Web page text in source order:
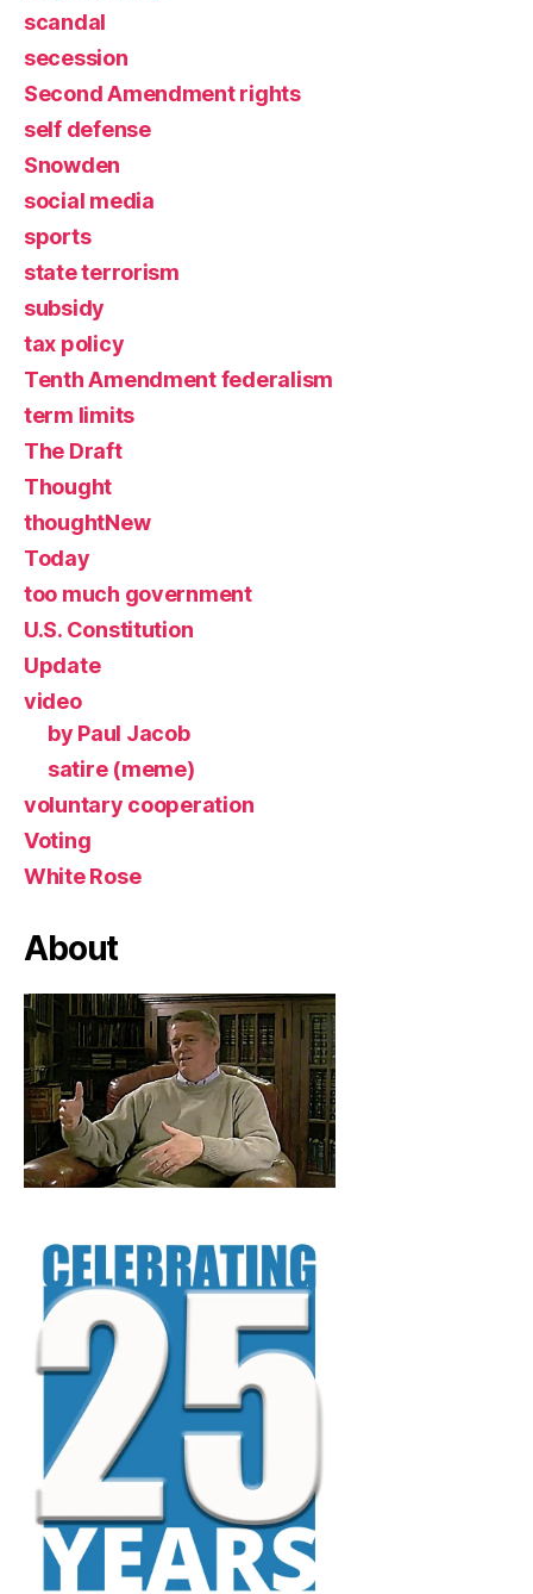
scandal
secession
Second Amendment rights
self defense
Snowden
social media
sports
state terrorism
subsidy
tax policy
Tenth Amendment federalism
term limits
The Draft
Thought
thoughtNew
Today
too much government
U.S. Constitution
Update
video
by Paul Jacob
satire (meme)
voluntary cooperation
Voting
White Rose
About